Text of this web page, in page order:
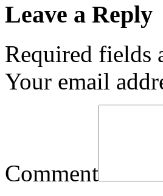
Leave a Reply
Required fields
Your email
Comment